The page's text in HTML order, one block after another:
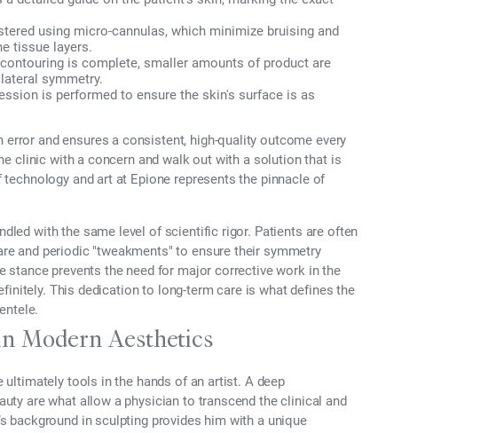
using micro-cannulas, which minimize bruising and
tissue layers.
is complete, smaller amounts of product are
symmetry.
is performed to ensure the skin's surface is as
and ensures a consistent, high-quality outcome every
clinic with a concern and walk out with a solution that is
and art at Epione represents the pinnacle of
with the same level of scientific rigor. Patients are often
and periodic "tweakments" to ensure their symmetry
prevents the need for major corrective work in the
This dedication to long-term care is what defines the
Modern Aesthetics
ultimately tools in the hands of an artist. A deep
are what allow a physician to transcend the clinical and
background in sculpting provides him with a unique